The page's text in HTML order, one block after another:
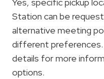
Station can be
alternative meeting
different preferences.
details for more
options.